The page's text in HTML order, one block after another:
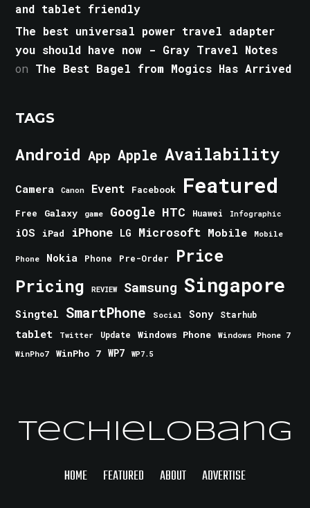
and tablet friendly
The best universal power travel adapter
you should have now - Gray Travel Notes
on The Best Bagel from Mogics Has Arrived
TAGS
Android App Apple Availability
Camera Canon Event Facebook Featured
Free Galaxy game Google HTC Huawei Infographic
iOS iPad iPhone LG Microsoft Mobile Mobile
Phone Nokia Phone Pre-Order Price
Pricing REVIEW Samsung Singapore
Singtel SmartPhone Social Sony Starhub
tablet Twitter Update Windows Phone
Windows Phone 7
WinPho7
WinPho 7 WP7 WP7.5
TechieLobang
HOME FEATURED ABOUT ADVERTISE